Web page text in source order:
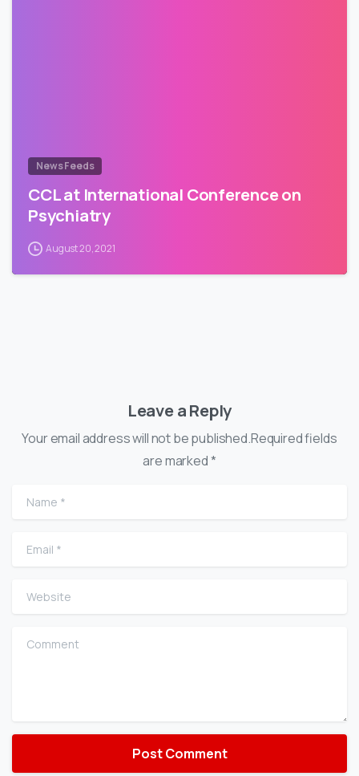
News Feeds
CCL at International Conference on
Psychiatry
August 20, 2021
Leave a Reply
Your email address will not be published.Required fields
are marked *
Name
Email
Website
Comment